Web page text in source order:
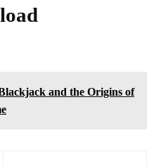
and the Origins of